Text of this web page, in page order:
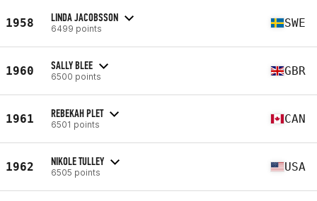
1958 LINDA JACOBSSON
6499 points SWE
1960 SALLY BLEE
6500 points GBR
1961 REBEKAH PLET
6501 points CAN
1962 NIKOLE TULLEY
6505 points USA